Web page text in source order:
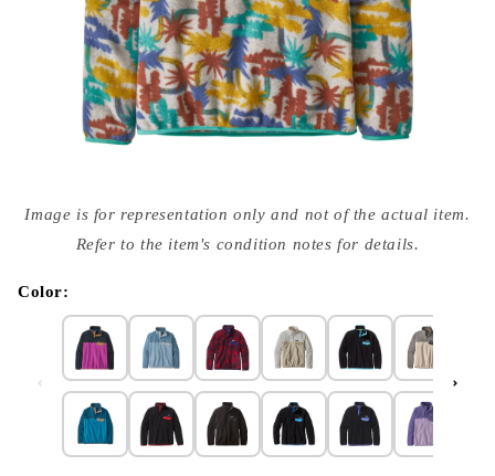
media
{{
modal
Image is for representation only and not of the actual item.
Refer to the item's condition notes for details.
Color: